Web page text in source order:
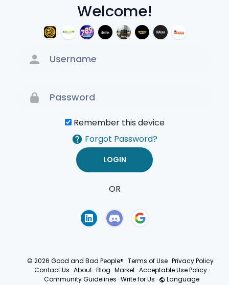
Welcome!
Remember this device
Forgot Password?
OR
© 2026 Good and Bad People® ·Terms of Use ·Privacy Policy ·
Contact Us · About · Blog · Market · Acceptable Use Policy ·
Community Guidelines ·Write for Us · Language